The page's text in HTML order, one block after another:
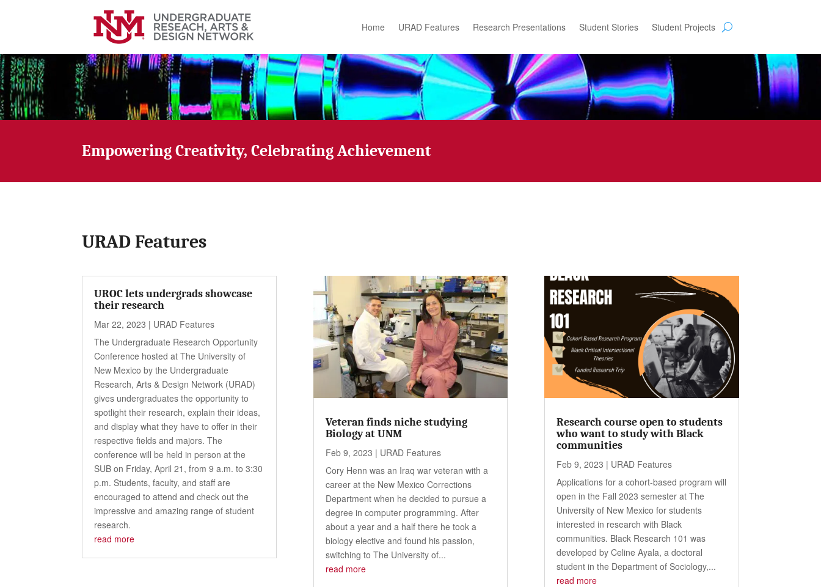
Home URAD Features Research Presentations Student Stories Student Projects
Empowering Creativity, Celebrating Achievement
URAD Features
UROC lets undergrads showcase
their research
Mar 22, 2023 | URAD Features
The Undergraduate Research Opportunity
Conference hosted at The University of
New Mexico by the Undergraduate
Research, Arts & Design Network (URAD)
gives undergraduates the opportunity to
spotlight their research, explain their ideas,
and display what they have to offer in their
respective fields and majors. The
conference will be held in person at the
SUB on Friday, April 21, from 9 a.m. to 3:30
p.m. Students, faculty, and staff are
encouraged to attend and check out the
impressive and amazing range of student
research.
read more
Veteran finds niche studying
Biology at UNM
Feb 9, 2023 | URAD Features
Cory Henn was an Iraq war veteran with a
career at the New Mexico Corrections
Department when he decided to pursue a
degree in computer programming. After
about a year and a half there he took a
biology elective and found his passion,
switching to The University of...
read more
Research course open to students
who want to study with Black
communities
Feb 9, 2023 | URAD Features
Applications for a cohort-based program will
open in the Fall 2023 semester at The
University of New Mexico for students
interested in research with Black
communities. Black Research 101 was
developed by Celine Ayala, a doctoral
student in the Department of Sociology,...
read more